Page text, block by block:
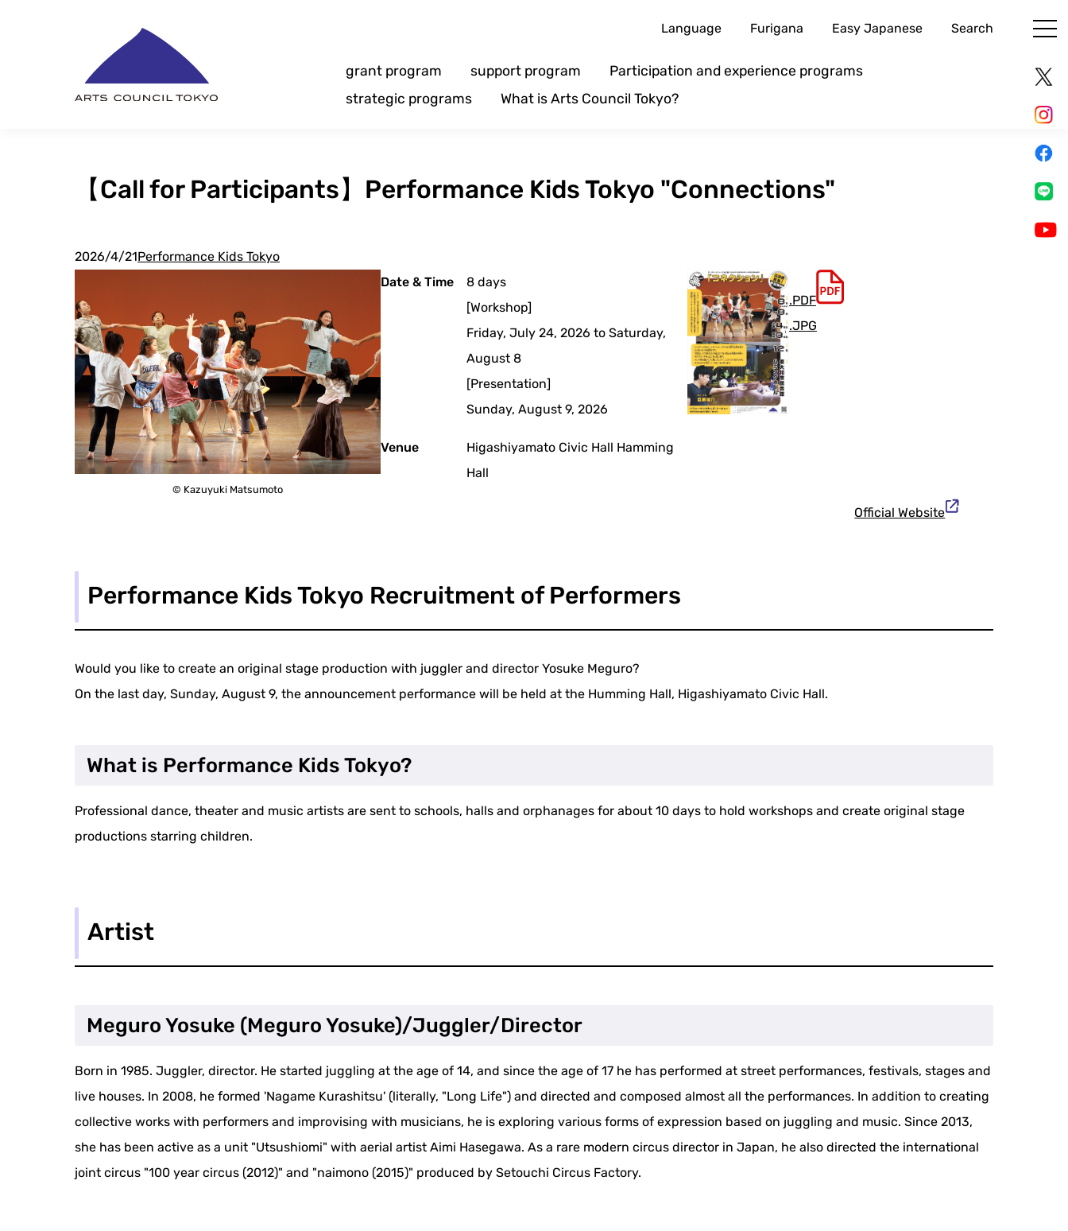
Language Furigana Easy Japanese Search
grant program support program
Participation and experience programs
strategic programs
What is Arts Council Tokyo?
【Call for Participants】Performance Kids Tokyo "Connections"
2026/4/21Performance Kids Tokyo
© Kazuyuki Matsumoto
Date & Time
8 days
[Workshop]
Friday, July 24, 2026 to Saturday,
August 8
[Presentation]
Sunday, August 9, 2026
Venue
Higashiyamato Civic Hall Hamming
Hall
.PDF
.JPG
Official Website
Performance Kids Tokyo Recruitment of Performers
Would you like to create an original stage production with juggler and director Yosuke Meguro?
On the last day, Sunday, August 9, the announcement performance will be held at the Humming Hall, Higashiyamato Civic Hall.
What is Performance Kids Tokyo?
Professional dance, theater and music artists are sent to schools, halls and orphanages for about 10 days to hold workshops and create original stage
productions starring children.
Artist
Meguro Yosuke (Meguro Yosuke)/Juggler/Director
Born in 1985. Juggler, director. He started juggling at the age of 14, and since the age of 17 he has performed at street performances, festivals, stages and
live houses. In 2008, he formed 'Nagame Kurashitsu' (literally, "Long Life") and directed and composed almost all the performances. In addition to creating
collective works with performers and improvising with musicians, he is exploring various forms of expression based on juggling and music. Since 2013,
she has been active as a unit "Utsushiomi" with aerial artist Aimi Hasegawa. As a rare modern circus director in Japan, he also directed the international
joint circus "100 year circus (2012)" and "naimono (2015)" produced by Setouchi Circus Factory.